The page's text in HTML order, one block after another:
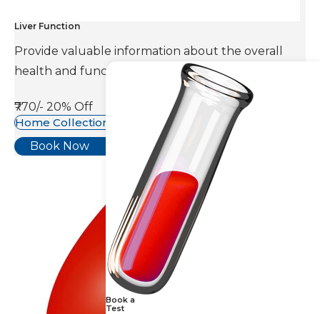
Book a
Test
Liver Function
Provide valuable information about the overall
health and function of the liver.
₹770/- 20% Off
Home Collection Available
Book Now